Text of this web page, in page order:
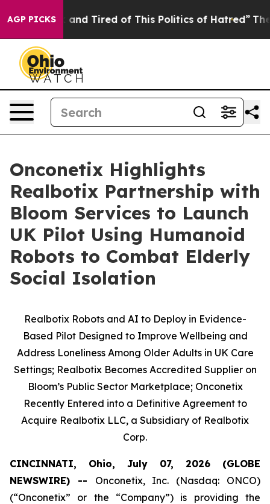
AGP PICKS
and Tired of This Politics of Hatred” The Story
Onconetix Highlights
Realbotix Partnership with
Bloom Services to Launch
UK Pilot Using Humanoid
Robots to Combat Elderly
Social Isolation
Realbotix Robots and AI to Deploy in Evidence-
Based Pilot Designed to Improve Wellbeing and
Address Loneliness Among Older Adults in UK Care
Settings; Realbotix Becomes Accredited Supplier on
Bloom’s Public Sector Marketplace; Onconetix
Recently Entered into a Definitive Agreement to
Acquire Realbotix LLC, a Subsidiary of Realbotix
Corp.
CINCINNATI, Ohio, July 07, 2026 (GLOBE
NEWSWIRE) -- Onconetix, Inc. (Nasdaq: ONCO)
(“Onconetix” or the “Company”) is providing the